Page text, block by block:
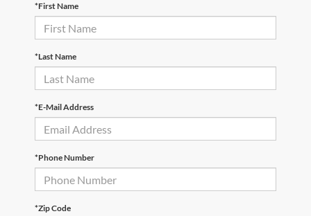
*First Name
*Last Name
*E-Mail Address
*Phone Number
*Zip Code